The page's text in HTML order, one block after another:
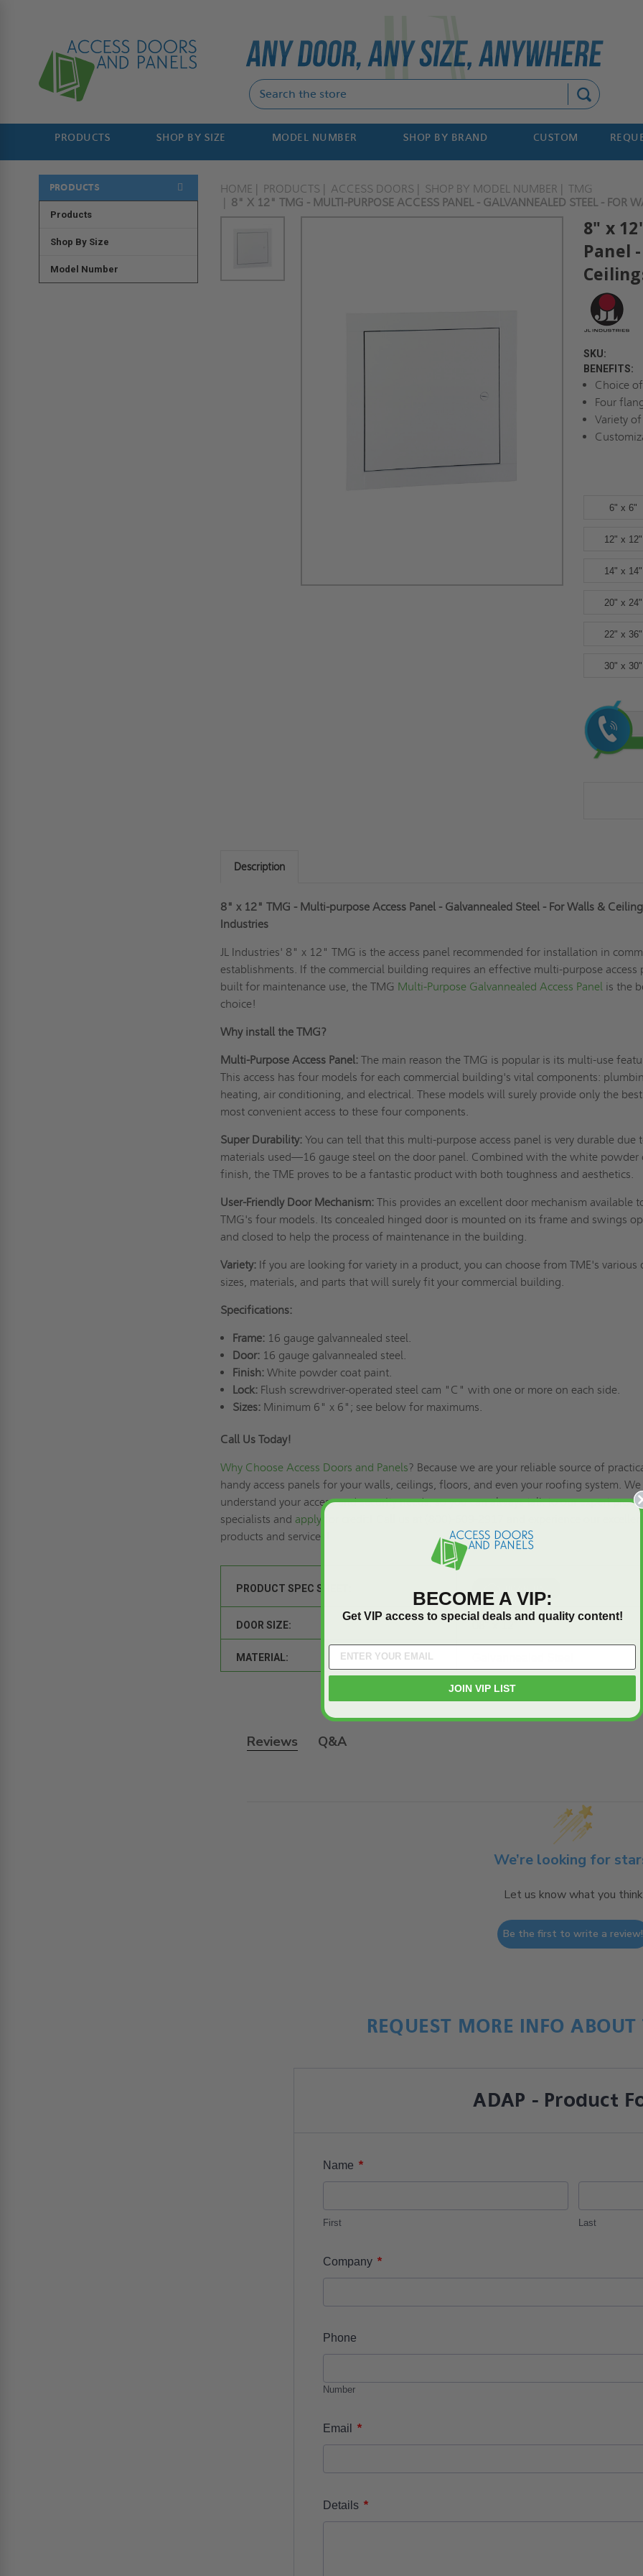
PRODUCTS SHOP BY SIZE MODEL NUMBER SHOP BY BRAND CUSTOM
PRODUCTS
Products
Shop By Size
Model Number
HOME PRODUCTS ACCESS DOORS SHOP BY MODEL NUMBER
TMG
8" X 12" TMG - MULTI-PURPOSE ACCESS PANEL - GALVANNEALED STEEL - FOR
8" x
Panel
SKU:
BENEFITS:
Choice
Four
Variety
6" x 6"
12" x 12"
14" x 14"
20" x 24"
22" x 36"
30" x 30"
Current
Stock:
Description
8" x 12" TMG - Multi-purpose Access Panel - Galvannealed Steel - For Walls &
Industries
JL Industries' 8" x 12" TMG is the access panel recommended for installation in
establishments. If the commercial building requires an effective multi-purpose access
built for maintenance use, the TMG Multi-Purpose Galvannealed Access Panel is the
choice!
Why install the TMG?
Multi-Purpose Access Panel: The main reason the TMG is popular is its multi-use
This access has four models for each commercial building's vital components:
heating, air conditioning, and electrical. These models will surely provide only the
most convenient access to these four components.
Super Durability: You can tell that this multi-purpose access panel is very durable due
materials used—16 gauge steel on the door panel. Combined with the white powder
finish, the TME proves to be a fantastic product with both toughness and aesthetics.
User-Friendly Door Mechanism: This provides an excellent door mechanism available
TMG's four models. Its concealed hinged door is mounted on its frame and swings
and closed to help the process of maintenance in the building.
Variety: If you are looking for variety in a product, you can choose from TME's various
sizes, materials, and parts that will surely fit your commercial building.
Specifications:
Frame: 16 gauge galvannealed steel.
Door: 16 gauge galvannealed steel.
Finish: White powder coat paint.
Lock: Flush screwdriver-operated steel cam "C" with one or more on each side.
Sizes: Minimum 6" x 6"; see below for maximums.
Call Us Today!
Why Choose Access Doors and Panels? Because we are your reliable source of
handy access panels for your walls, ceilings, floors, and even your roofing system. We
understand your access and security needs, so you can always talk to our expert
specialists and apply for credit
products and services!
PRODUCT SPEC SHEET:
DOOR SIZE:
MATERIAL:
Reviews Q&A
We’re looking for
Let us know what you think
Be the first to write a review!
REQUEST MORE INFO
ADAP - Product
Name *
First Last
Company *
Phone
Number
Email *
Details *
BECOME A VIP:
Get VIP access to special deals and quality content!
JOIN VIP LIST